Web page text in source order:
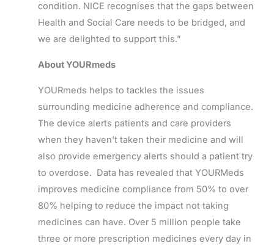
condition. NICE recognises that the gaps between
Health and Social Care needs to be bridged, and
we are delighted to support this.”
About YOURmeds
YOURmeds helps to tackles the issues
surrounding medicine adherence and compliance.
The device alerts patients and care providers
when they haven’t taken their medicine and will
also provide emergency alerts should a patient try
to overdose. Data has revealed that YOURMeds
improves medicine compliance from 50% to over
80% helping to reduce the impact not taking
medicines can have. Over 5 million people take
three or more prescription medicines every day in